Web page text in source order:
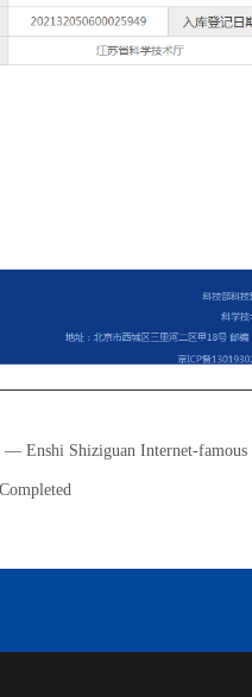
— Enshi Shiziguan Internet-